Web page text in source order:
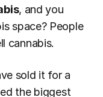
, and you
space? People
cannabis.
sold it for a
the biggest